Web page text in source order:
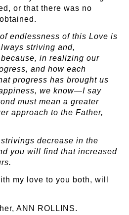
or that there was no
endlessness of this Love is
striving and,
in realizing our
and how each
progress has brought us
we know—I say
must mean a greater
approach to the Father,
decrease in the
you will find that increased
my love to you both, will
ANN ROLLINS.